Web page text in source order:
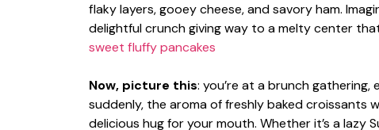
flaky layers, gooey cheese, and savory ham.
delightful crunch giving way to a melty center
sweet fluffy pancakes
Now, picture this: you’re at a brunch gathering,
suddenly, the aroma of freshly baked croissants
delicious hug for your mouth. Whether it’s a lazy